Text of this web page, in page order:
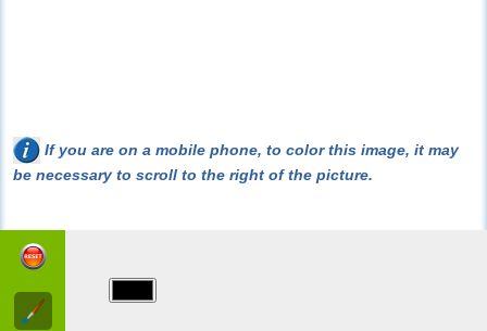
If you are on a mobile phone, to color this image, it may
be necessary to scroll to the right of the picture.